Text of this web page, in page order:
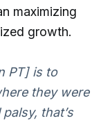
maximizing
growth.
PT] is to
they were
that’s